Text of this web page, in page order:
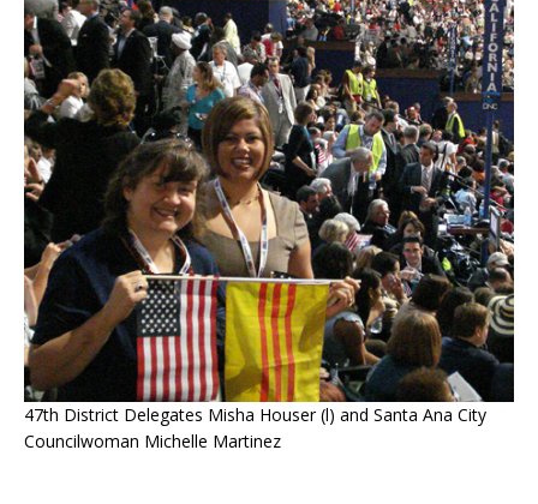
47th District Delegates Misha Houser (l) and Santa Ana City
Councilwoman Michelle Martinez